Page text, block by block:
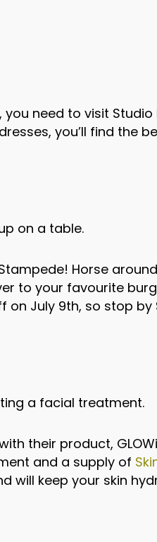
need to visit
you’ll find the
Horse
to your favourite
on July 9th, so stop by
their product,
and a supply of
will keep your skin